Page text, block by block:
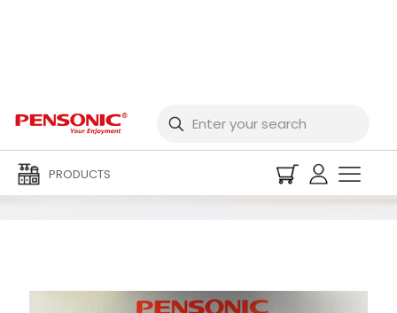
PRODUCTS
2015 Event Archives